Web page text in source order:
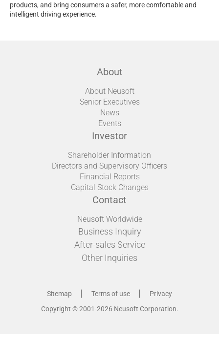
products, and bring consumers a safer, more comfortable and
intelligent driving experience.
About
About Neusoft
Senior Executives
News
Events
Investor
Shareholder Information
Directors and Supervisory Officers
Financial Reports
Capital Stock Changes
Contact
Neusoft Worldwide
Business Inquiry
After-sales Service
Other Inquiries
Sitemap Terms of use
Privacy
Copyright © 2001-2026 Neusoft Corporation.